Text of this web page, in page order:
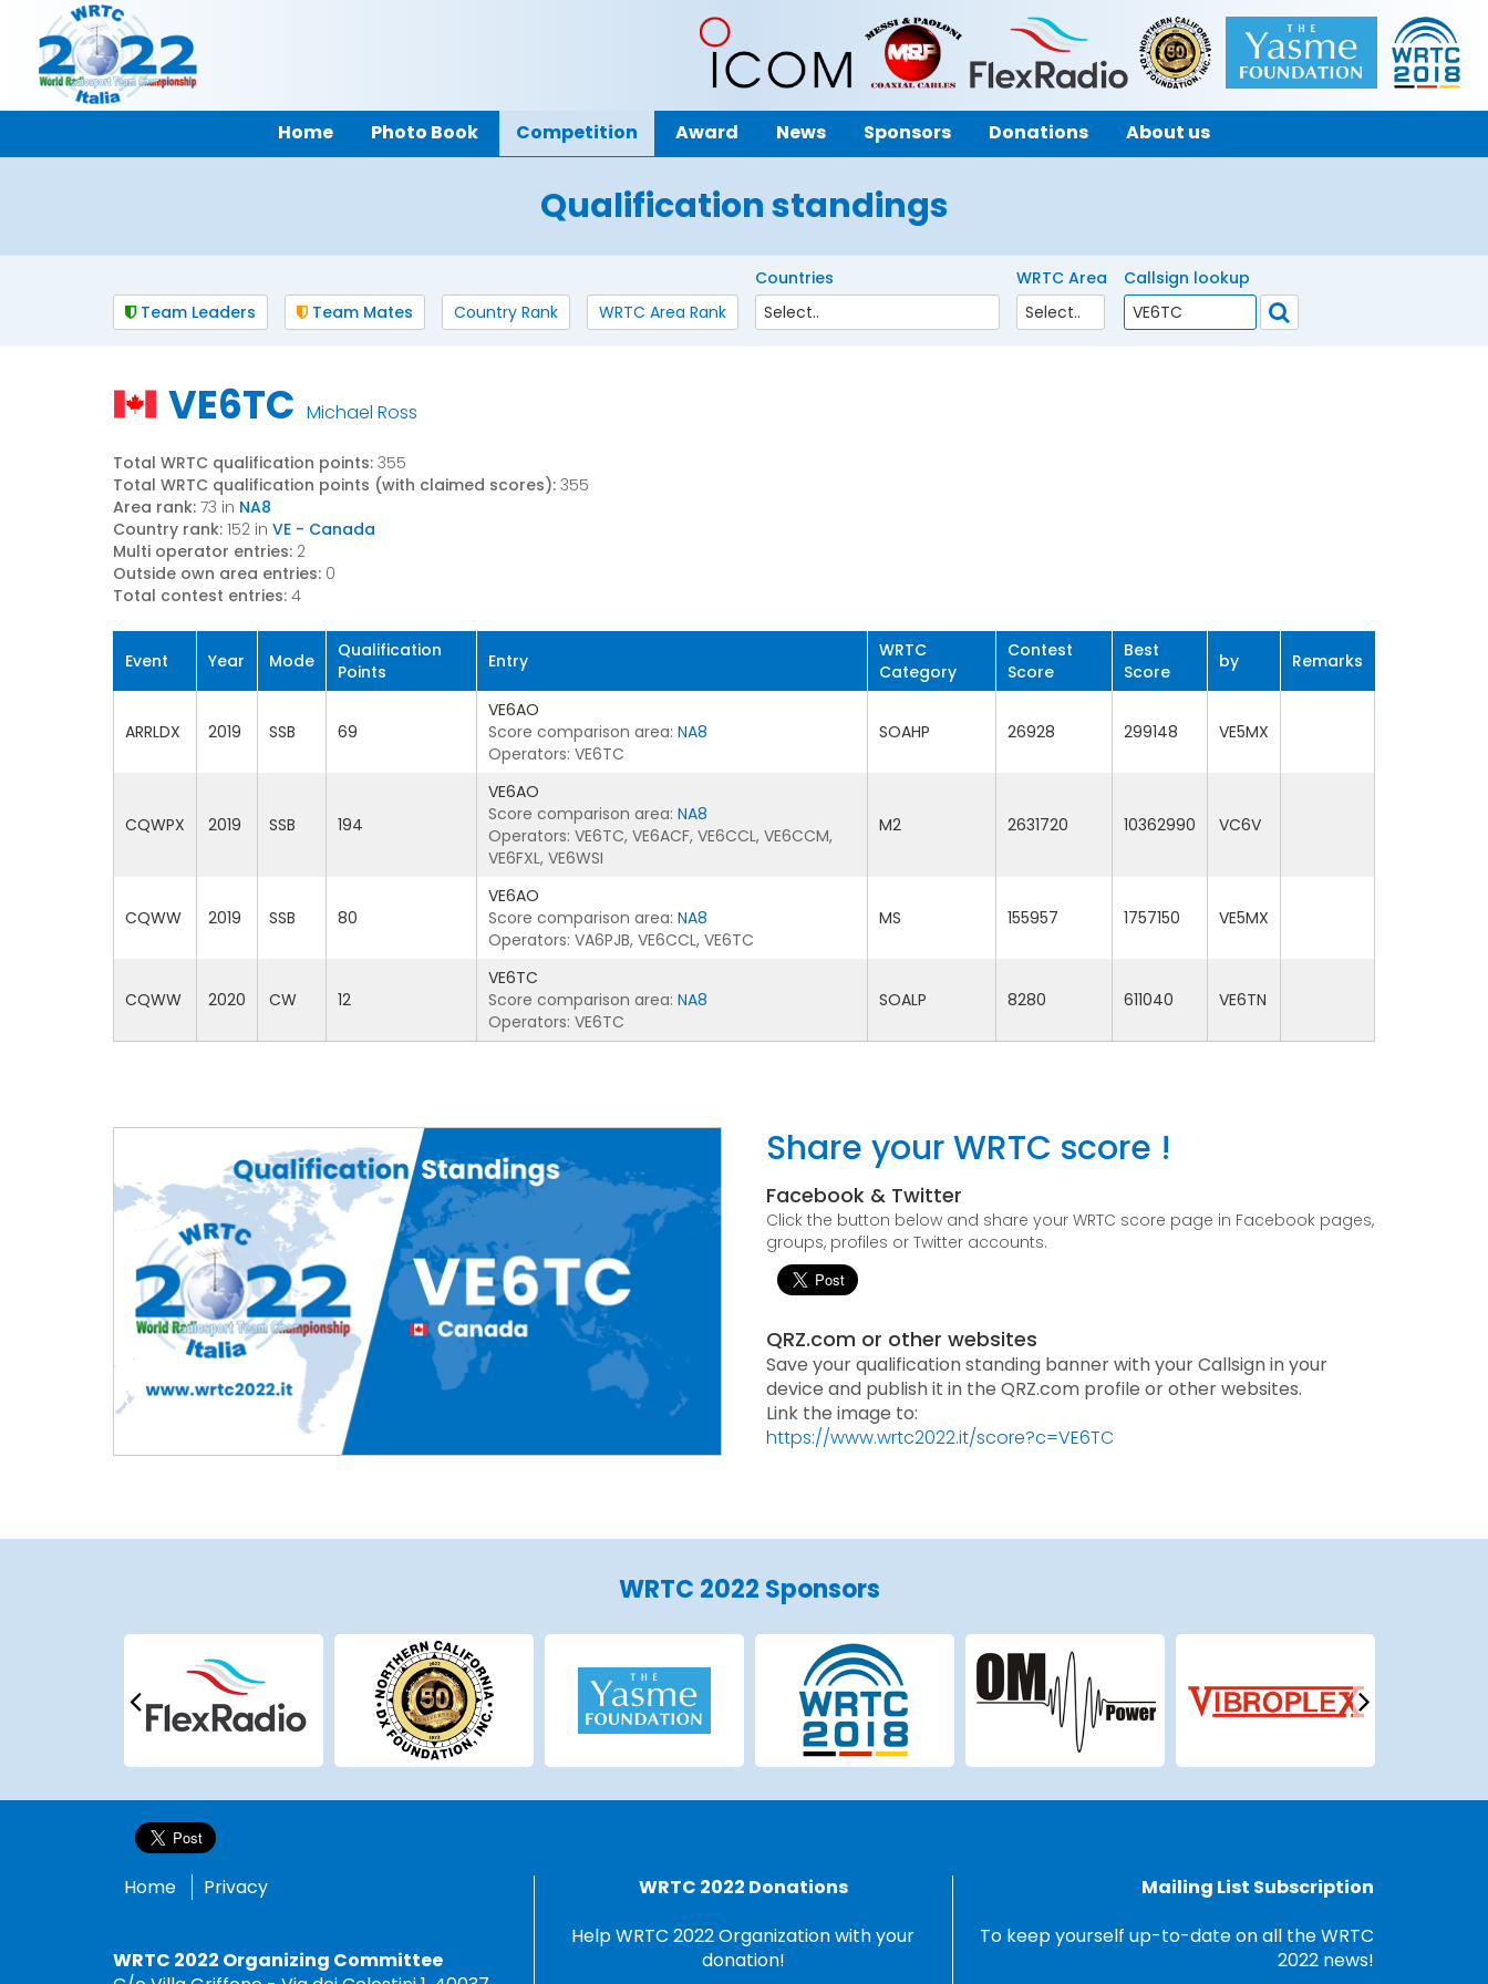
Home Photo Book Competition Award News Sponsors Donations About us
Qualification standings
Team Leaders Team Mates Country Rank WRTC Area Rank
Countries WRTC Area Callsign lookup
VE6TC Michael Ross
Total WRTC qualification points: 355
Total WRTC qualification points (with claimed scores): 355
Area rank: 73 in NA8
Country rank: 152 in VE - Canada
Multi operator entries: 2
Outside own area entries: 0
Total contest entries: 4
Event Year Mode
Qualification
Points
Entry
WRTC
Category
Contest
Score
Best
Score
by Remarks
ARRLDX 2019 SSB 69
VE6AO
Score comparison area: NA8
Operators: VE6TC
SOAHP 26928 299148 VE5MX
CQWPX 2019 SSB 194
VE6AO
Score comparison area: NA8
Operators: VE6TC, VE6ACF, VE6CCL, VE6CCM,
VE6FXL, VE6WSI
M2 2631720 10362990 VC6V
CQWW 2019 SSB 80
VE6AO
Score comparison area: NA8
Operators: VA6PJB, VE6CCL, VE6TC
MS 155957 1757150 VE5MX
CQWW 2020 CW 12
VE6TC
Score comparison area: NA8
Operators: VE6TC
SOALP 8280 611040 VE6TN
Share your WRTC score !
Facebook & Twitter
Click the button below and share your WRTC score page in Facebook pages,
groups, profiles or Twitter accounts.
QRZ.com or other websites
Save your qualification standing banner with your Callsign in your
device and publish it in the QRZ.com profile or other websites.
Link the image to:
https://www.wrtc2022.it/score?c=VE6TC
WRTC 2022 Sponsors
Home Privacy
WRTC 2022 Organizing Committee
WRTC 2022 Donations
Help WRTC 2022 Organization with your
donation!
Mailing List Subscription
To keep yourself up-to-date on all the WRTC
2022 news!